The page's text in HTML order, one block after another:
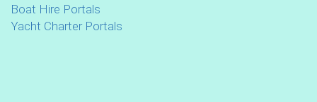
Boat Hire Portals
Yacht Charter Portals